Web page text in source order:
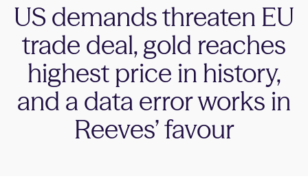
Get started
Get started
US demands threaten EU
trade deal, gold reaches
highest price in history,
and a data error works in
Reeves’ favour